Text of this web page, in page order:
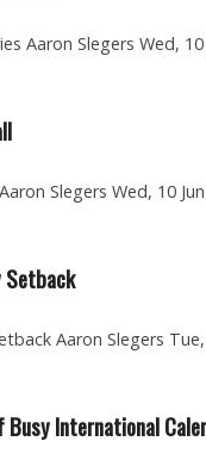
Aaron Slegers Wed, 10
Slegers Wed, 10
Setback
Aaron Slegers Tue,
Busy International